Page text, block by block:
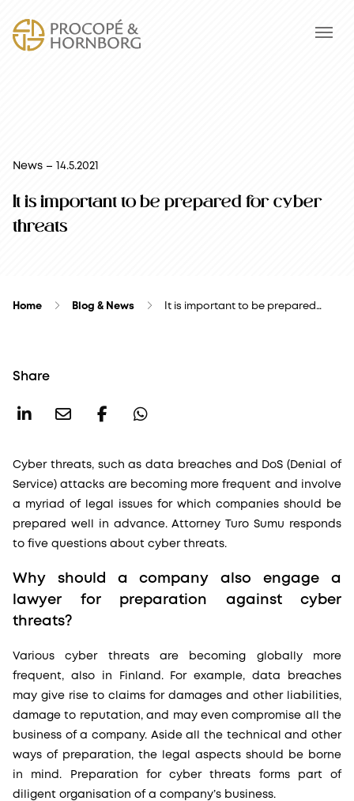
News – 14.5.2021
It is important to be prepared for cyber
threats
Home Blog & News It is important to be prepared…
Share
Cyber threats, such as data breaches and DoS (Denial of
Service) attacks are becoming more frequent and involve
a myriad of legal issues for which companies should be
prepared well in advance. Attorney Turo Sumu responds
to five questions about cyber threats.
Why should a company also engage a
lawyer for preparation against cyber
threats?
Various cyber threats are becoming globally more
frequent, also in Finland. For example, data breaches
may give rise to claims for damages and other liabilities,
damage to reputation, and may even compromise all the
business of a company. Aside all the technical and other
ways of preparation, the legal aspects should be borne
in mind. Preparation for cyber threats forms part of
diligent organisation of a company’s business.